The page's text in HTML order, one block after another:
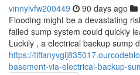
vinnylvfw200449 90 days ago
Flooding might be a devastating
failed sump system could quickly
Luckily , a electrical backup sump
https://
basement-via-electrical-backup-